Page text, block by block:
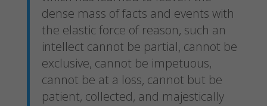
dense mass of facts and events with
the elastic force of reason, such an
intellect cannot be partial, cannot be
exclusive, cannot be impetuous,
cannot be at a loss, cannot but be
patient, collected, and majestically